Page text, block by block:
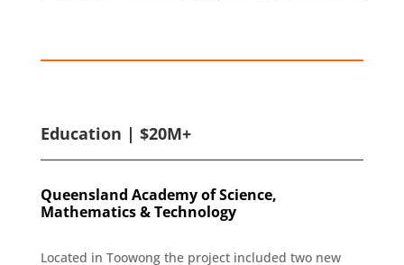
Education | $20M+
Queensland Academy of Science,
Mathematics & Technology
Located in Toowong the project included two new